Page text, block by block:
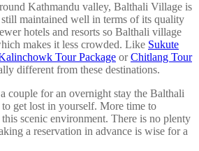
Kathmandu valley, Balthali Village is
maintained well in terms of its quality
hotels and resorts so Balthali village
makes it less crowded. Like Sukute
Tour Package orChitlang Tour
different from these destinations.
couple for an overnight stay the Balthali
get lost in yourself. More time to
scenic environment. There is no plenty
a reservation in advance is wise for a